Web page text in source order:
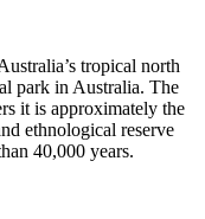
tropical north
park in Australia. The
it is approximately the
ethnological reserve
40,000 years.